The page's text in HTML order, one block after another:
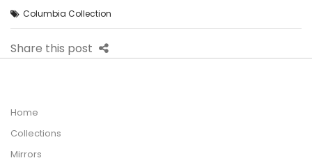
Columbia Collection
Share this post
Home
Collections
Mirrors